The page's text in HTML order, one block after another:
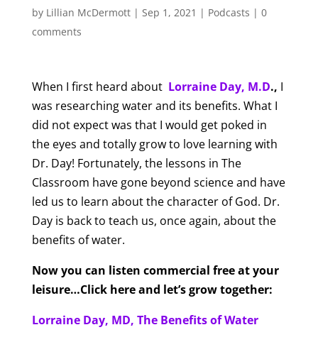
by Lillian McDermott| Sep 1, 2021 | Podcasts | 0
comments
When I first heard about Lorraine Day, M.D., I
was researching water and its benefits. What I
did not expect was that I would get poked in
the eyes and totally grow to love learning with
Dr. Day! Fortunately, the lessons in The
Classroom have gone beyond science and have
led us to learn about the character of God. Dr.
Day is back to teach us, once again, about the
benefits of water.
Now you can listen commercial free at your
leisure…Click here and let’s grow together:
Lorraine Day, MD, The Benefits of Water